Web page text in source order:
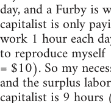
day, and a Furby is
capitalist is only
work 1 hour each
to reproduce
= $10). So my
and the surplus
capitalist is 9 hours